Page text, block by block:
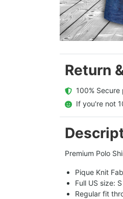
Return
100% Secure
If you're not
Premium Polo
Pique Knit
Full US size:
Regular fit